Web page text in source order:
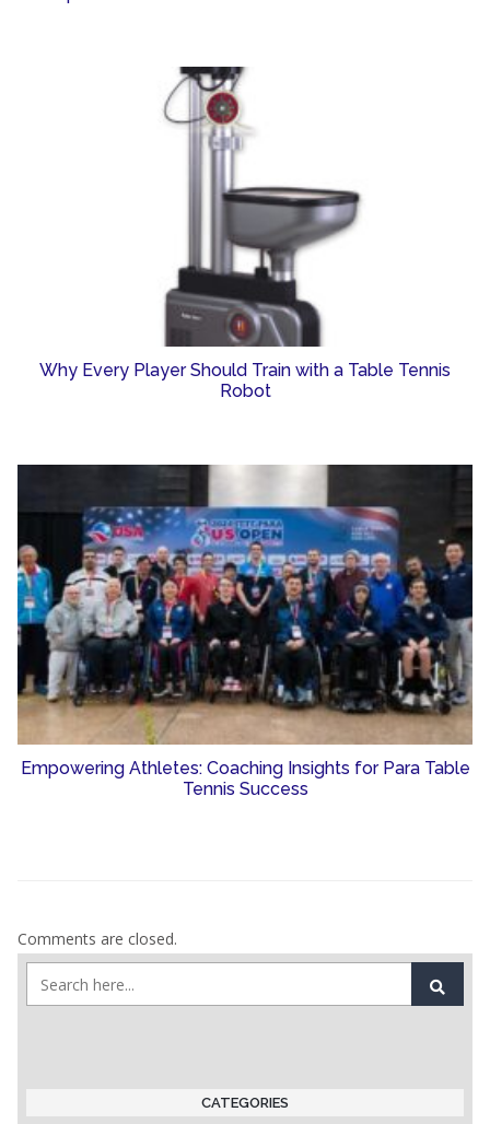
Why Every Player Should Train with a Table Tennis
Robot
Empowering Athletes: Coaching Insights for Para Table
Tennis Success
Comments are closed.
CATEGORIES